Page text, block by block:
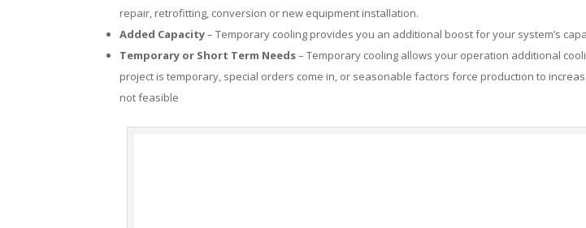
repair, retrofitting, conversion or new equipment installation.
Added Capacity– Temporary cooling provides you an additional boost for your system’s
Temporary or Short Term Needs– Temporary cooling allows your operation additional
project is temporary, special orders come in, or seasonable factors force production to
not feasible